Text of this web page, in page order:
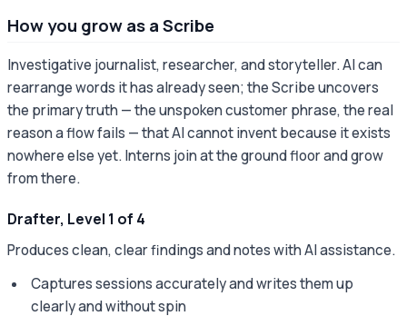
How you grow as a Scribe
Investigative journalist, researcher, and storyteller. AI can
rearrange words it has already seen; the Scribe uncovers
the primary truth — the unspoken customer phrase, the real
reason a flow fails — that AI cannot invent because it exists
nowhere else yet. Interns join at the ground floor and grow
from there.
Drafter, Level 1 of 4
Produces clean, clear findings and notes with AI assistance.
Captures sessions accurately and writes them up
clearly and without spin